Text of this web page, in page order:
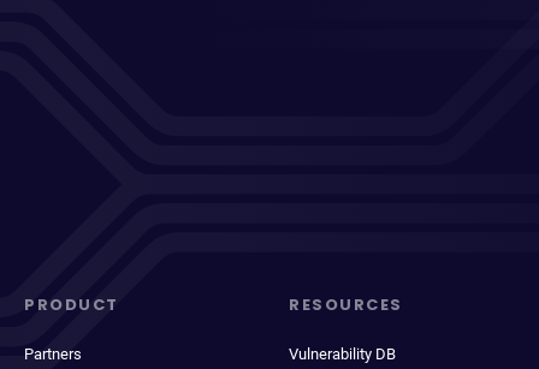
PRODUCT
Partners
RESOURCES
Vulnerability DB